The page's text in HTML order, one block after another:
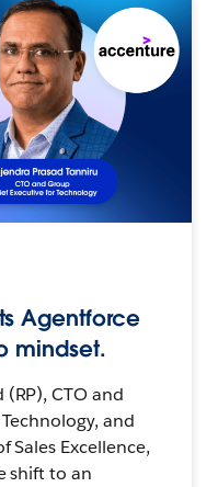
Agentforce
mindset.
CTO and
and
Sales Excellence,
shift to an